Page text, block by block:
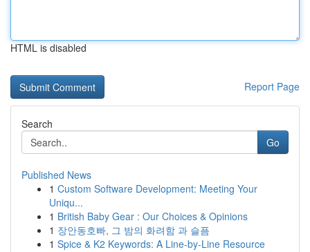
HTML is disabled
Report Page
Search
Go
Published News
1 Custom Software Development: Meeting Your
Uniqu...
1 British Baby Gear : Our Choices & Opinions
1 장안동호빠, 그 밤의 화려함 과 슬픔
1 Spice & K2 Keywords: A Line-by-Line Resource